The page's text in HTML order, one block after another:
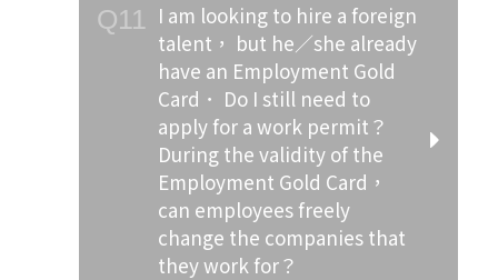
Q11 I am looking to hire a foreign
talent， but he／she already
have an Employment Gold
Card． Do I still need to
apply for a work permit？
During the validity of the
Employment Gold Card，
can employees freely
change the companies that
they work for？